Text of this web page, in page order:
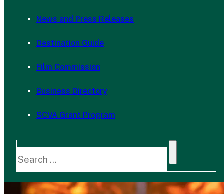
News and Press Releases
Destination Guide
Film Commission
Business Directory
SCVA Grant Program